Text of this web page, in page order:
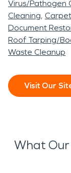
Virus/Pathogen
Cleaning
Document
Roof Tarping/
Waste Cleanup
Visit Our
What Our